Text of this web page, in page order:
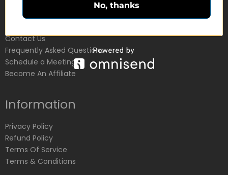
Customer Service
Contact Us
Frequently Asked Questions
Schedule a Meeting
Become An Affiliate
Information
Privacy Policy
Refund Policy
Terms Of Service
Terms & Conditions
No, thanks